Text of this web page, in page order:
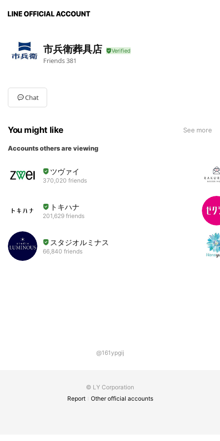
市兵衛葬具店
Friends381
Chat
You might like See more
Accounts others are viewing
ツヴァイ
370,020 friends
トキハナ
201,629 friends
スタジオルミナス
66,840 friends
@161ypgij
© LY Corporation
Report
Other official accounts